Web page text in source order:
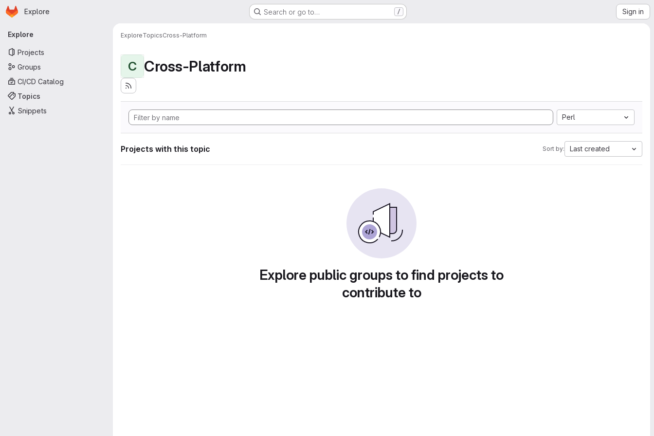
Skip to main content
Homepage
Explore Search or go to… / Sign in
Primary navigation
Explore
Projects
Groups
CI/CD Catalog
Topics
Snippets
ExploreTopicsCross-Platform
C Cross-Platform
Perl
Projects with this topic Sort by: Last created
Explore public groups to find projects to
contribute to